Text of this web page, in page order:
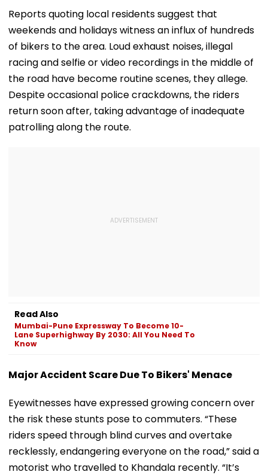
Performs
Reports quoting local residents suggest that
weekends and holidays witness an influx of hundreds
of bikers to the area. Loud exhaust noises, illegal
racing and selfie or video recordings in the middle of
the road have become routine scenes, they allege.
Despite occasional police crackdowns, the riders
return soon after, taking advantage of inadequate
patrolling along the route.
Read Also
Mumbai-Pune Expressway To Become 10-
Lane Superhighway By 2030: All You Need To
Know
Major Accident Scare Due To Bikers' Menace
Eyewitnesses have expressed growing concern over
the risk these stunts pose to commuters. “These
riders speed through blind curves and overtake
recklessly, endangering everyone on the road,” said a
motorist who travelled to Khandala recently. “It’s